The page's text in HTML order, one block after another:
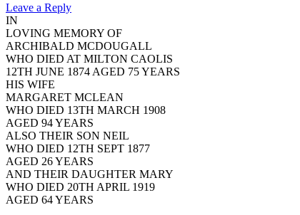
Leave a Reply
IN
LOVING MEMORY OF
ARCHIBALD MCDOUGALL
WHO DIED AT MILTON CAOLIS
12TH JUNE 1874 AGED 75 YEARS
HIS WIFE
MARGARET MCLEAN
WHO DIED 13TH MARCH 1908
AGED 94 YEARS
ALSO THEIR SON NEIL
WHO DIED 12TH SEPT 1877
AGED 26 YEARS
AND THEIR DAUGHTER MARY
WHO DIED 20TH APRIL 1919
AGED 64 YEARS